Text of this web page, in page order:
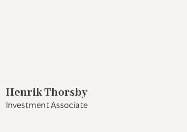
Henrik Thorsby
Investment Associate